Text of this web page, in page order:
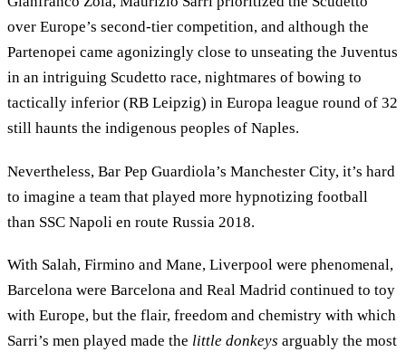
over Europe’s second-tier competition, and although the
Partenopei came agonizingly close to unseating the Juventus
in an intriguing Scudetto race, nightmares of bowing to
tactically inferior (RB Leipzig) in Europa league round of 32
still haunts the indigenous peoples of Naples.
Nevertheless, Bar Pep Guardiola’s Manchester City, it’s hard
to imagine a team that played more hypnotizing football
than SSC Napoli en route Russia 2018.
With Salah, Firmino and Mane, Liverpool were phenomenal,
Barcelona were Barcelona and Real Madrid continued to toy
with Europe, but the flair, freedom and chemistry with which
Sarri’s men played made the little donkeys arguably the most